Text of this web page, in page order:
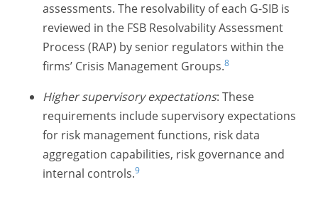
assessments. The resolvability of each G-SIB is
reviewed in the FSB Resolvability Assessment
Process (RAP) by senior regulators within the
firms’ Crisis Management Groups.8
Higher supervisory expectations: These
requirements include supervisory expectations
for risk management functions, risk data
aggregation capabilities, risk governance and
internal controls.9